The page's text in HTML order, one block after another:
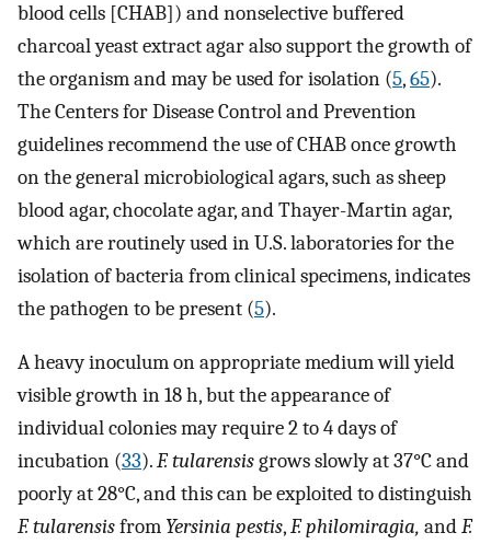
blood cells [CHAB]) and nonselective buffered
charcoal yeast extract agar also support the growth of
the organism and may be used for isolation (5,65).
The Centers for Disease Control and Prevention
guidelines recommend the use of CHAB once growth
on the general microbiological agars, such as sheep
blood agar, chocolate agar, and Thayer-Martin agar,
which are routinely used in U.S. laboratories for the
isolation of bacteria from clinical specimens, indicates
the pathogen to be present (5).
A heavy inoculum on appropriate medium will yield
visible growth in 18 h, but the appearance of
individual colonies may require 2 to 4 days of
incubation (33).F. tularensisgrows slowly at 37°C and
poorly at 28°C, and this can be exploited to distinguish
F. tularensisfrom Yersinia pestis,F. philomiragia, andF.